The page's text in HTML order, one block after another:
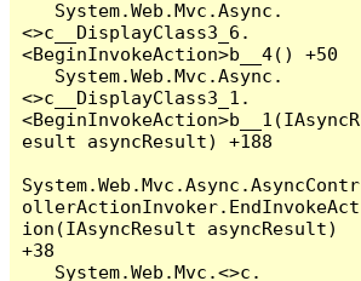
<>c__DisplayClass3_6.
<BeginInvokeAction>b__4() +50
<>c__DisplayClass3_1.
<BeginInvokeAction>b__1(IAsyncR
esult asyncResult) +188
System.Web.Mvc.Async.AsyncContr
ollerActionInvoker.EndInvokeAct
ion(IAsyncResult asyncResult)
+38